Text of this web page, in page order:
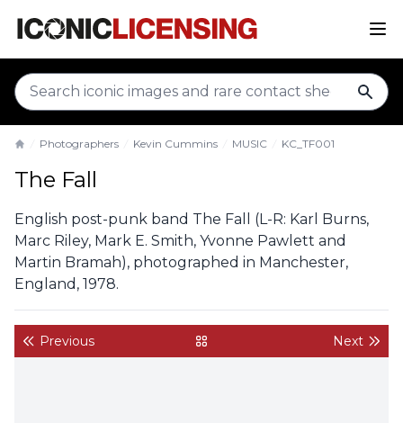
Photographers Kevin Cummins MUSIC KC_TF001
The Fall
English post-punk band The Fall (L-R: Karl Burns,
Marc Riley, Mark E. Smith, Yvonne Pawlett and
Martin Bramah), photographed in Manchester,
England, 1978.
Previous back to gallery Next